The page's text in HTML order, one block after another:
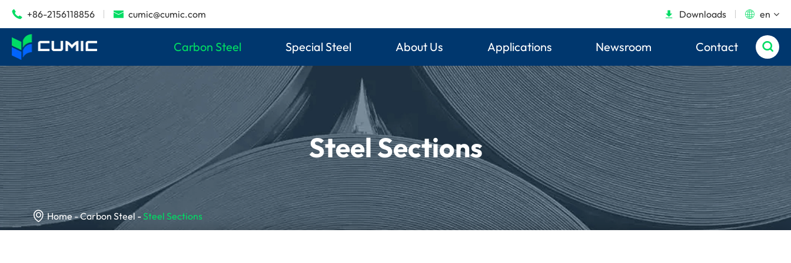
 +86-2156118856  cumic@cumic.com  Downloads  en
Carbon Steel Special Steel About Us Applications Newsroom Contact 
Steel Sections
Home Carbon Steel Steel Sections